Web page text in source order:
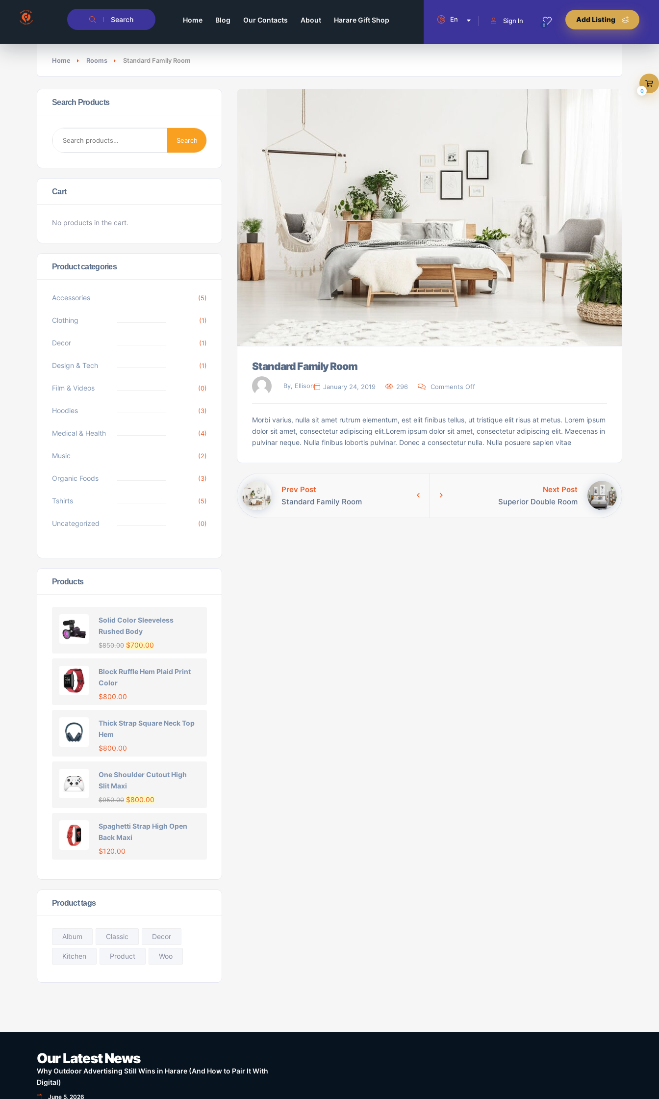
Search Add Listing
0
Sign In
En
Home Blog Our Contacts About Harare Gift Shop
Home Rooms Standard Family Room
Search Products
Search
Cart
No products in the cart.
Product categories
Accessories (5)
Clothing (1)
Decor (1)
Design & Tech (1)
Film & Videos (0)
Hoodies (3)
Medical & Health (4)
Music (2)
Organic Foods (3)
Tshirts (5)
Uncategorized (0)
Products
Solid Color Sleeveless
Rushed Body
$850.00 $700.00
Block Ruffle Hem Plaid Print
Color
$800.00
Thick Strap Square Neck Top
Hem
$800.00
One Shoulder Cutout High
Slit Maxi
$950.00 $800.00
Spaghetti Strap High Open
Back Maxi
$120.00
Product tags
Album Classic Decor
Kitchen Product Woo
Standard Family Room
By, Ellison January 24, 2019 296 Comments Off
Morbi varius, nulla sit amet rutrum elementum, est elit finibus tellus, ut tristique elit risus at metus. Lorem ipsum
dolor sit amet, consectetur adipiscing elit.Lorem ipsum dolor sit amet, consectetur adipiscing elit. Maecenas in
pulvinar neque. Nulla finibus lobortis pulvinar. Donec a consectetur nulla. Nulla posuere sapien vitae
Prev Post
Standard Family Room
Next Post
Superior Double Room
0
Our Latest News
Why Outdoor Advertising Still Wins in Harare (And How to Pair It With
Digital)
June 5, 2026